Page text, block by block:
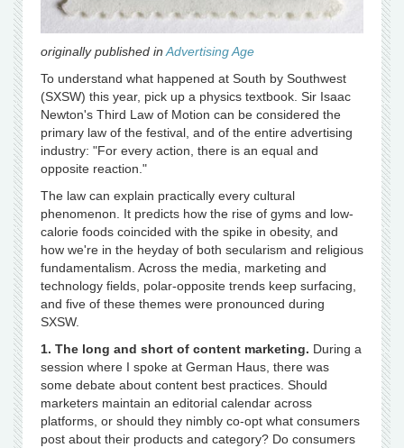
originally published inAdvertising Age
To understand what happened at South by Southwest
(SXSW) this year, pick up a physics textbook. Sir Isaac
Newton's Third Law of Motion can be considered the
primary law of the festival, and of the entire advertising
industry: "For every action, there is an equal and
opposite reaction."
The law can explain practically every cultural
phenomenon. It predicts how the rise of gyms and low-
calorie foods coincided with the spike in obesity, and
how we're in the heyday of both secularism and religious
fundamentalism. Across the media, marketing and
technology fields, polar-opposite trends keep surfacing,
and five of these themes were pronounced during
SXSW.
1. The long and short of content marketing. During a
session where I spoke at German Haus, there was
some debate about content best practices. Should
marketers maintain an editorial calendar across
platforms, or should they nimbly co-opt what consumers
post about their products and category? Do consumers